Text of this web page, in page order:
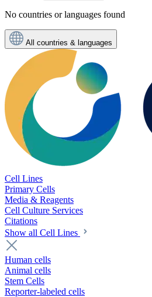
No countries or languages found
All countries & languages
Cell Lines
Primary Cells
Media & Reagents
Cell Culture Services
Citations
Show all Cell Lines
Human cells
Animal cells
Stem Cells
Reporter-labeled cells